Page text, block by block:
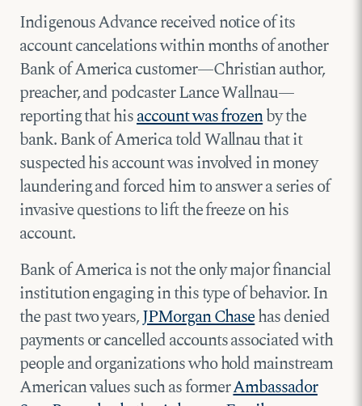
Indigenous Advance received notice of its
account cancelations within months of another
Bank of America customer—Christian author,
preacher, and podcaster Lance Wallnau—
reporting that hisaccount was frozenby the
bank. Bank of America told Wallnau that it
suspected his account was involved in money
laundering and forced him to answer a series of
invasive questions to lift the freeze on his
account.
Bank of America is not the only major financial
institution engaging in this type of behavior. In
the past two years,JPMorgan Chasehas denied
payments or cancelled accounts associated with
people and organizations who hold mainstream
American values such as formerAmbassador